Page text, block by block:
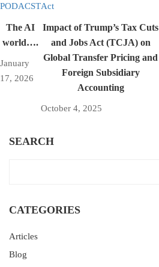
The AI
world….
January
17, 2026
Impact of Trump’s Tax Cuts
and Jobs Act (TCJA) on
Global Transfer Pricing and
Foreign Subsidiary
Accounting
October 4, 2025
SEARCH
CATEGORIES
Articles
Blog